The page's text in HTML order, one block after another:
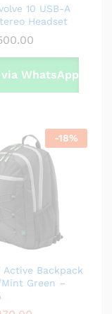
10 USB-A
Headset
WhatsApp
-18%
Active Backpack
Green –